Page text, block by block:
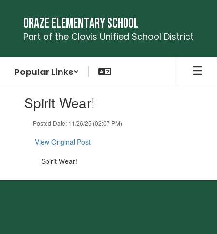
content
Oraze Elementary School
Part of the Clovis Unified School District
Popular Links
slides.Spirit Wear!
Posted Date: 11/26/25 (02:07 PM)
View Original Post
Spirit Wear!